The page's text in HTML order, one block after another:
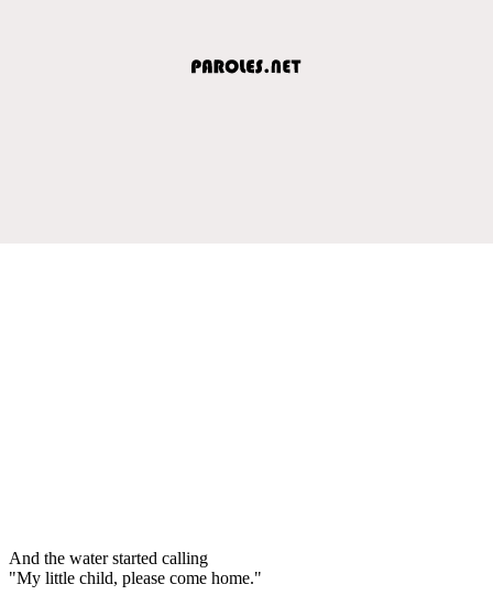
And the water started calling
"My little child, please come home."